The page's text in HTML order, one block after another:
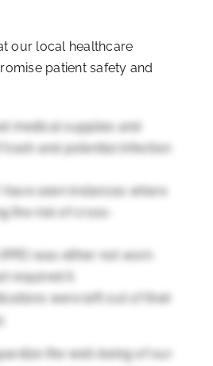
our local healthcare
patient safety and
medical supplies and
and potential infection
seen instances where
the risk of cross-
was either not worn
required it.
were left out of their
the well-being of our